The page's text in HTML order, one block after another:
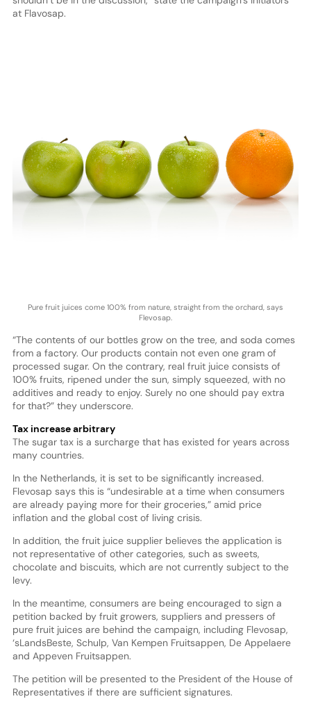
at Flavosap.
Pure fruit juices come 100% from nature, straight from the orchard, says
Flevosap.
“The contents of our bottles grow on the tree, and soda comes
from a factory. Our products contain not even one gram of
processed sugar. On the contrary, real fruit juice consists of
100% fruits, ripened under the sun, simply squeezed, with no
additives and ready to enjoy. Surely no one should pay extra
for that?” they underscore.
Tax increase arbitrary
The sugar tax is a surcharge that has existed for years across
many countries.
In the Netherlands, it is set to be significantly increased.
Flevosap says this is “undesirable at a time when consumers
are already paying more for their groceries,” amid price
inflation and the global cost of living crisis.
In addition, the fruit juice supplier believes the application is
not representative of other categories, such as sweets,
chocolate and biscuits, which are not currently subject to the
levy.
In the meantime, consumers are being encouraged to sign a
petition backed by fruit growers, suppliers and pressers of
pure fruit juices are behind the campaign, including Flevosap,
‘sLandsBeste, Schulp, Van Kempen Fruitsappen, De Appelaere
and Appeven Fruitsappen.
The petition will be presented to the President of the House of
Representatives if there are sufficient signatures.